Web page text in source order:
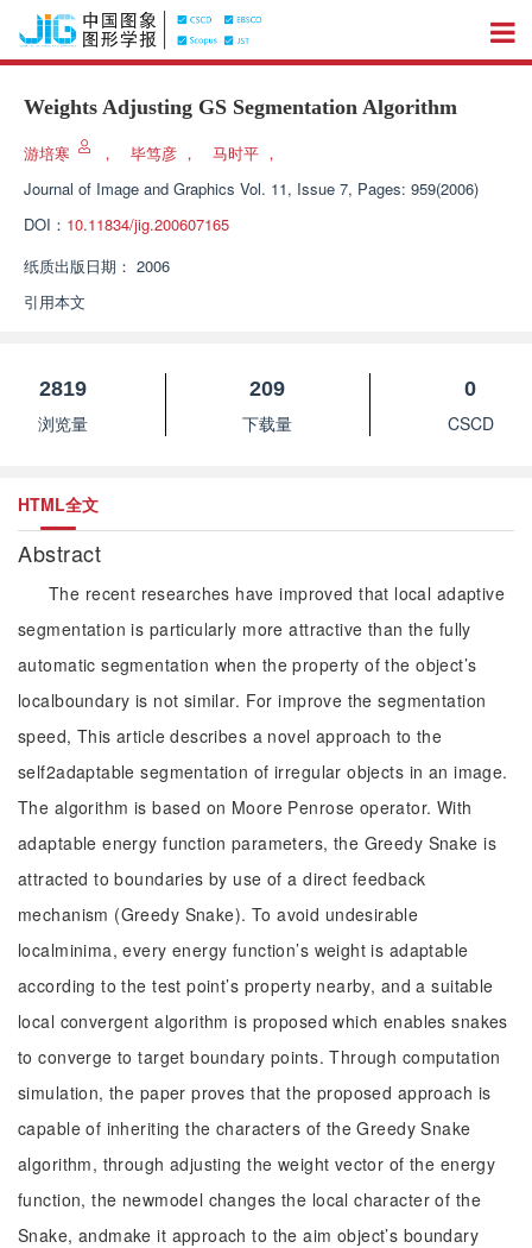
Weights Adjusting GS Segmentation Algorithm
游培寒 ， 毕笃彦 ， 马时平 ，
Journal of Image and Graphics Vol. 11, Issue 7, Pages: 959(2006)
DOI： 10.11834/jig.200607165
纸质出版日期： 2006
引用本文
2819
浏览量
209
下载量
0
CSCD
HTML全文
Abstract
The recent researches have improved that local adaptive
segmentation is particularly more attractive than the fully
automatic segmentation when the property of the object’s
localboundary is not similar. For improve the segmentation
speed, This article describes a novel approach to the
self2adaptable segmentation of irregular objects in an image.
The algorithm is based on Moore Penrose operator. With
adaptable energy function parameters, the Greedy Snake is
attracted to boundaries by use of a direct feedback
mechanism (Greedy Snake). To avoid undesirable
localminima, every energy function’s weight is adaptable
according to the test point’s property nearby, and a suitable
local convergent algorithm is proposed which enables snakes
to converge to target boundary points. Through computation
simulation, the paper proves that the proposed approach is
capable of inheriting the characters of the Greedy Snake
algorithm, through adjusting the weight vector of the energy
function, the newmodel changes the local character of the
Snake, andmake it approach to the aim object’s boundary